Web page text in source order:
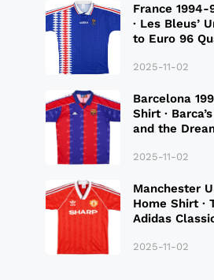
France
· Les Bleus’
to Euro 96
2025-11-02
Barcelona
Shirt ·
and the
2025-11-02
Manchester
Home Shirt ·
Adidas
2025-11-02